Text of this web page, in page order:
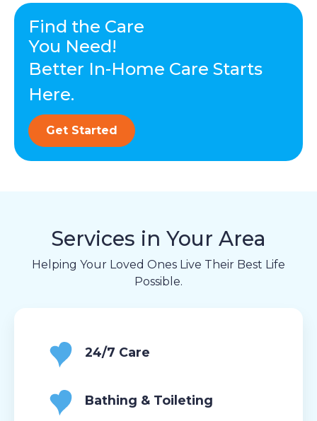
Find the Care
You Need!
Better In-Home Care Starts
Here.
Get Started
Services in Your Area
Helping Your Loved Ones Live Their Best Life
Possible.
24/7 Care
Bathing & Toileting